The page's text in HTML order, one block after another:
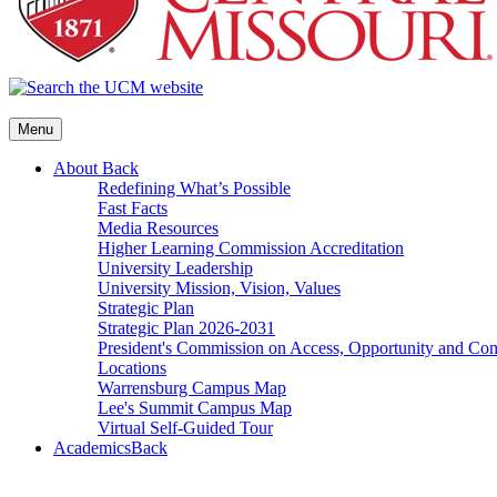
Menu
About Back
Redefining What’s Possible
Fast Facts
Media Resources
Higher Learning Commission Accreditation
University Leadership
University Mission, Vision, Values
Strategic Plan
Strategic Plan 2026-2031
President's Commission on Access, Opportunity and
Locations
Warrensburg Campus Map
Lee's Summit Campus Map
Virtual Self-Guided Tour
AcademicsBack